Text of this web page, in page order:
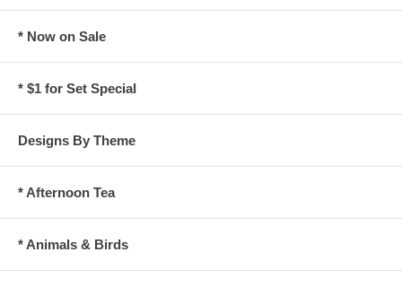
* Now on Sale
* $1 for Set Special
Designs By Theme
* Afternoon Tea
* Animals & Birds